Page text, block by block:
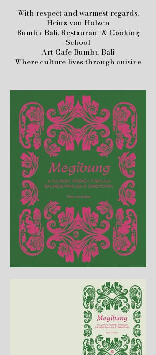
With respect and warmest regards,
Heinz von Holzen
Bumbu Bali, Restaurant & Cooking
School
Art Cafe Bumbu Bali
Where culture lives through cuisine